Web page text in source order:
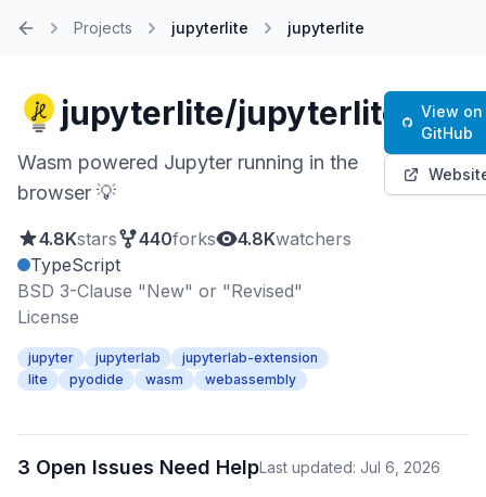
Projects jupyterlite jupyterlite
jupyterlite/jupyterlite
Wasm powered Jupyter running in the
browser 💡
4.8Kstars 440forks 4.8Kwatchers
TypeScript
BSD 3-Clause "New" or "Revised"
License
jupyter jupyterlab
jupyterlab-extension
lite
pyodide wasm webassembly
View on
GitHub
3 Open Issues Need HelpLast updated: Jul 6, 2026